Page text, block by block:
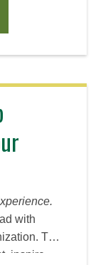
with
The
inspire